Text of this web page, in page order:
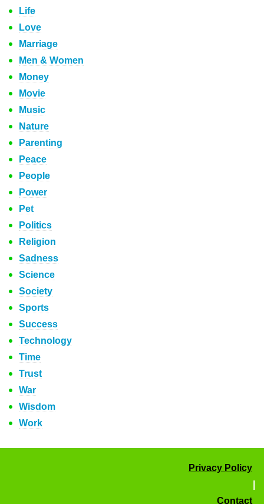
Life
Love
Marriage
Men & Women
Money
Movie
Music
Nature
Parenting
Peace
People
Power
Pet
Politics
Religion
Sadness
Science
Society
Sports
Success
Technology
Time
Trust
War
Wisdom
Work
Privacy Policy
Contact